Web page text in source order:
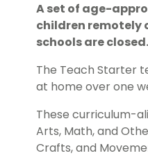
A set of age-
children remotely
schools are closed.
The Teach Starter
at home over one
These curriculum-
Arts, Math, and
Crafts, and